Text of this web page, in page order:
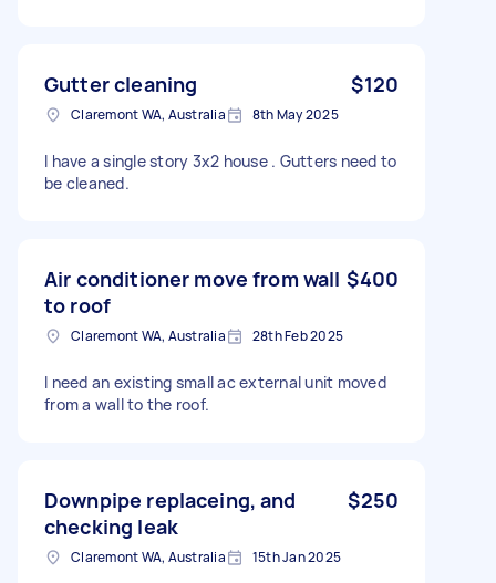
Gutter cleaning $120
Claremont WA, Australia 8th May 2025
I have a single story 3x2 house . Gutters need to
be cleaned.
Air conditioner move from wall
to roof
$400
Claremont WA, Australia 28th Feb 2025
I need an existing small ac external unit moved
from a wall to the roof.
Downpipe replaceing, and
checking leak
$250
Claremont WA, Australia 15th Jan 2025